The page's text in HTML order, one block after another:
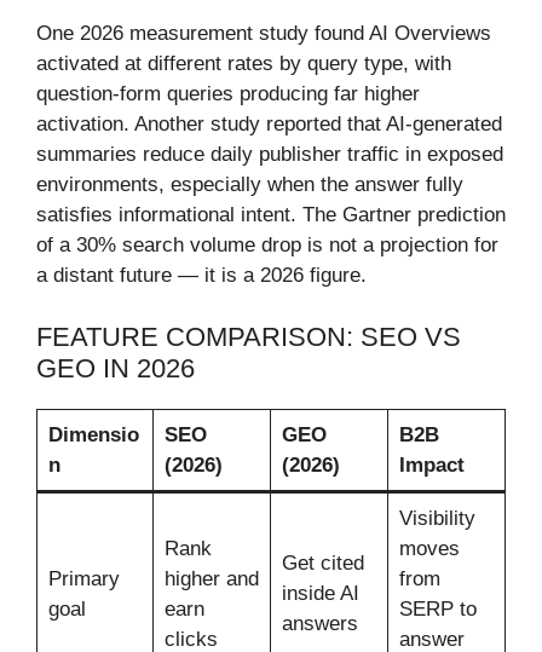
One 2026 measurement study found AI Overviews
activated at different rates by query type, with
question-form queries producing far higher
activation. Another study reported that AI-generated
summaries reduce daily publisher traffic in exposed
environments, especially when the answer fully
satisfies informational intent. The Gartner prediction
of a 30% search volume drop is not a projection for
a distant future — it is a 2026 figure.
FEATURE COMPARISON: SEO VS
GEO IN 2026
Dimensio
n
SEO
(2026)
GEO
(2026)
B2B
Impact
Primary
goal
Rank
higher and
earn
clicks
Get cited
inside AI
answers
Visibility
moves
from
SERP to
answer